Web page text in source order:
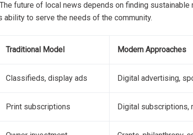
future of local news depends on finding
ability to serve the needs of the community.
Traditional Model Modern Approaches
Classifieds, display ads Digital advertising,
Print subscriptions Digital subscriptions,